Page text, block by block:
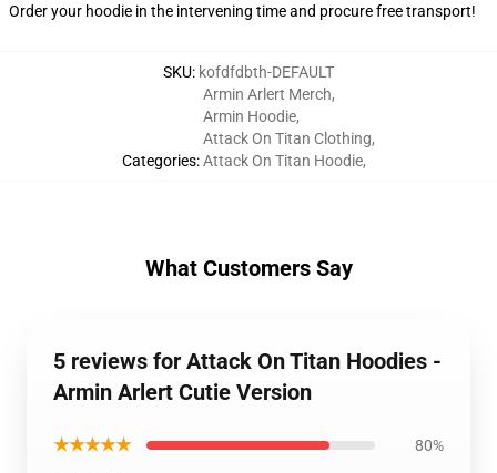
Order your hoodie in the intervening time and procure free transport!
SKU: kofdfdbth-DEFAULT
Categories:
Armin Arlert Merch,
Armin Hoodie,
Attack On Titan Clothing,
Attack On Titan Hoodie,
What Customers Say
5 reviews for Attack On Titan Hoodies -
Armin Arlert Cutie Version
★★★★★ 80%